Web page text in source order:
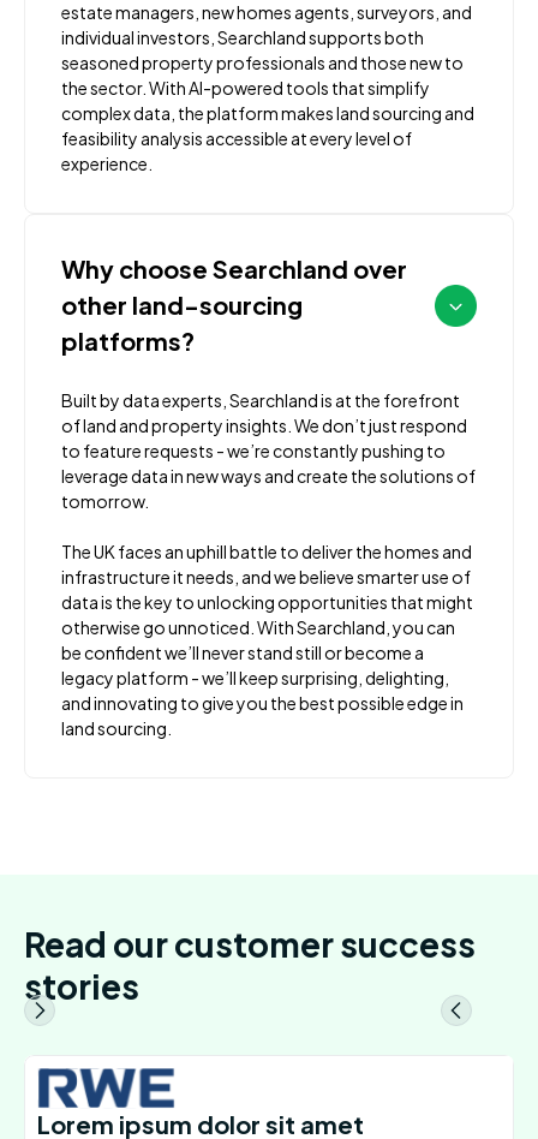
estate managers, new homes agents, surveyors, and
individual investors, Searchland supports both
seasoned property professionals and those new to
the sector. With AI-powered tools that simplify
complex data, the platform makes land sourcing and
feasibility analysis accessible at every level of
experience.
Why choose Searchland over
other land-sourcing
platforms?
Built by data experts, Searchland is at the forefront
of land and property insights. We don’t just respond
to feature requests - we’re constantly pushing to
leverage data in new ways and create the solutions of
tomorrow.
The UK faces an uphill battle to deliver the homes and
infrastructure it needs, and we believe smarter use of
data is the key to unlocking opportunities that might
otherwise go unnoticed. With Searchland, you can
be confident we’ll never stand still or become a
legacy platform - we’ll keep surprising, delighting,
and innovating to give you the best possible edge in
land sourcing.
Read our customer success
stories
Lorem ipsum dolor sit amet